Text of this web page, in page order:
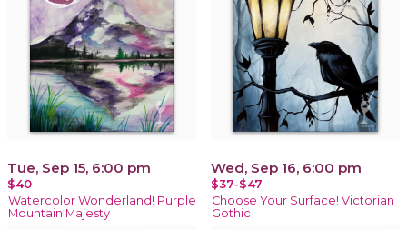
Tue, Sep 15, 6:00 pm
$40
Watercolor Wonderland! Purple
Mountain Majesty
Wed, Sep 16, 6:00 pm
$37-$47
Choose Your Surface! Victorian
Gothic